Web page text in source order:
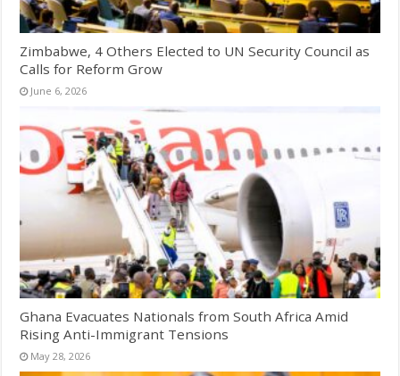
Zimbabwe, 4 Others Elected to UN Security Council as
Calls for Reform Grow
June 6, 2026
Ghana Evacuates Nationals from South Africa Amid
Rising Anti-Immigrant Tensions
May 28, 2026